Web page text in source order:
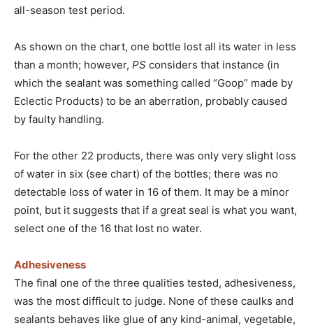
all-season test period.
As shown on the chart, one bottle lost all its water in less
than a month; however, PS considers that instance (in
which the sealant was something called “Goop” made by
Eclectic Products) to be an aberration, probably caused
by faulty handling.
For the other 22 products, there was only very slight loss
of water in six (see chart) of the bottles; there was no
detectable loss of water in 16 of them. It may be a minor
point, but it suggests that if a great seal is what you want,
select one of the 16 that lost no water.
Adhesiveness
The final one of the three qualities tested, adhesiveness,
was the most difficult to judge. None of these caulks and
sealants behaves like glue of any kind-animal, vegetable,